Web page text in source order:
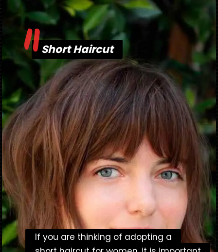
Opening https://danidrops.com.br/en/short-haircut-2025/
If you are thinking of adopting a
If you are thinking of adopting a
Short Haircut
Short Haircut
"